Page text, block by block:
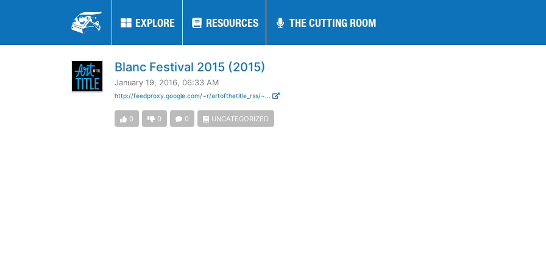
EXPLORE RESOURCES THE CUTTING ROOM
EXPLORE RESOURCES THE CUTTING ROOM
Blanc Festival 2015 (2015)
January 19, 2016, 06:33 AM
http://feedproxy.google.com/~r/artofthetitle_rss/~...
0 0 0 UNCATEGORIZED